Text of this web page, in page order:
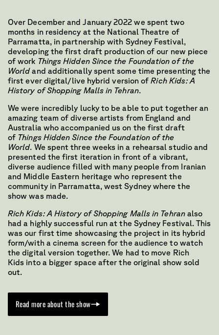
Over December and January 2022 we spent two
months in residency at the National Theatre of
Parramatta, in partnership with Sydney Festival,
developing the first draft production of our new piece
of work Things Hidden Since the Foundation of the
Worldand additionally spent some time presenting the
first ever digital/live hybrid version ofRich Kids: A
History of Shopping Malls in Tehran.
We were incredibly lucky to be able to put together an
amazing team of diverse artists from England and
Australia who accompanied us on the first draft
of Things Hidden Since the Foundation of the
World. We spent three weeks in a rehearsal studio and
presented the first iteration in front of a vibrant,
diverse audience filled with many people from Iranian
and Middle Eastern heritage who represent the
community in Parramatta, west Sydney where the
show was made.
Rich Kids: A History of Shopping Malls in Tehranalso
had a highly successful run at the Sydney Festival. This
was our first time showcasing the project in its hybrid
form/with a cinema screen for the audience to watch
the digital version together. We had to move Rich
Kids into a bigger space after the original show sold
out.
Read more about the show